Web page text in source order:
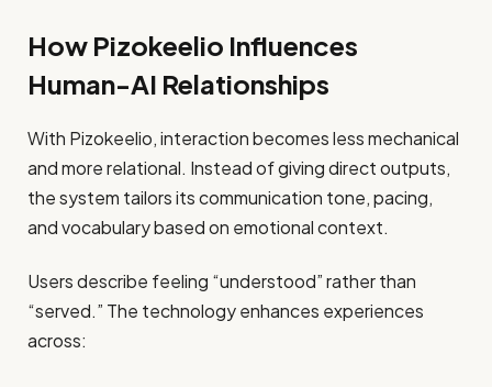
How Pizokeelio Influences
Human-AI Relationships
With Pizokeelio, interaction becomes less mechanical
and more relational. Instead of giving direct outputs,
the system tailors its communication tone, pacing,
and vocabulary based on emotional context.
Users describe feeling “understood” rather than
“served.” The technology enhances experiences
across: